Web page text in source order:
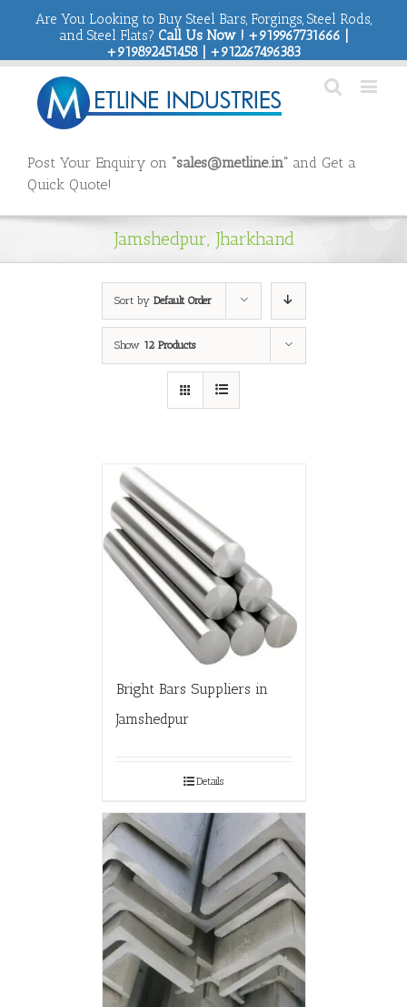
Are You Looking to Buy Steel Bars, Forgings, Steel Rods,
and Steel Flats? Call Us Now ! +919967731666 |
+919892451458 | +912267496383
Post Your Enquiry on “sales@metline.in” and Get a
Quick Quote!
Jamshedpur, Jharkhand
Sort by Default Order
Show 12 Products
Bright Bars Suppliers in
Jamshedpur
Details